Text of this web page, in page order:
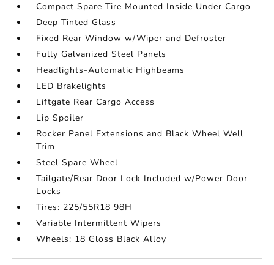
Compact Spare Tire Mounted Inside Under Cargo
Deep Tinted Glass
Fixed Rear Window w/Wiper and Defroster
Fully Galvanized Steel Panels
Headlights-Automatic Highbeams
LED Brakelights
Liftgate Rear Cargo Access
Lip Spoiler
Rocker Panel Extensions and Black Wheel Well
Trim
Steel Spare Wheel
Tailgate/Rear Door Lock Included w/Power Door
Locks
Tires: 225/55R18 98H
Variable Intermittent Wipers
Wheels: 18 Gloss Black Alloy